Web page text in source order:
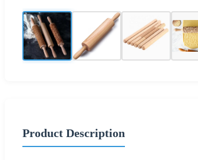
Product Description